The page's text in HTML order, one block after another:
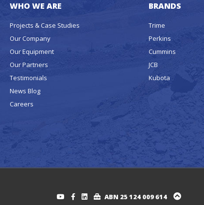
WHO WE ARE
Projects & Case Studies
Our Company
Our Equipment
Our Partners
Testimonials
News Blog
Careers
BRANDS
Trime
Perkins
Cummins
JCB
Kubota
ABN 25 124 009 614